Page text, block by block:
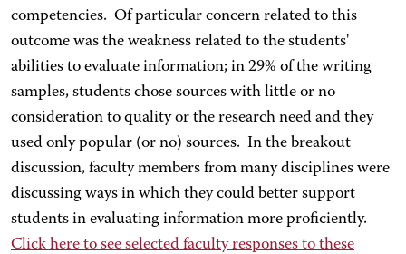
competencies. Of particular concern related to this
outcome was the weakness related to the students'
abilities to evaluate information; in 29% of the writing
samples, students chose sources with little or no
consideration to quality or the research need and they
used only popular (or no) sources. In the breakout
discussion, faculty members from many disciplines were
discussing ways in which they could better support
students in evaluating information more proficiently.
Click here to see selected faculty responses to these